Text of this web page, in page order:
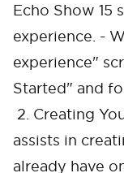
Echo Show 15
experience. -
experience"
Started" and
2. Creating
assists in
already have